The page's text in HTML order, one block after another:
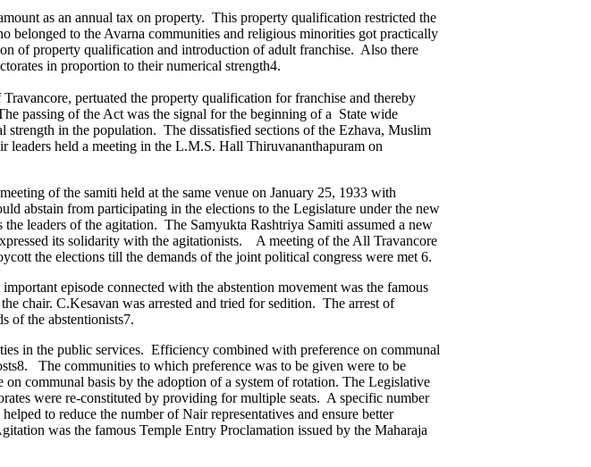
as an annual tax on property. This property qualification restricted the
to the Avarna communities and religious minorities got practically
of property qualification and introduction of adult franchise. Also there
in proportion to their numerical strength4.
pertuated the property qualification for franchise and thereby
passing of the Act was the signal for the beginning of a State wide
strength in the population. The dissatisfied sections of the Ezhava, Muslim
held a meeting in the L.M.S. Hall Thiruvananthapuram on
of the samiti held at the same venue on January 25, 1933 with
abstain from participating in the elections to the Legislature under the new
leaders of the agitation. The Samyukta Rashtriya Samiti assumed a new
its solidarity with the agitationists. A meeting of the All Travancore
the elections till the demands of the joint political congress were met 6.
episode connected with the abstention movement was the famous
chair. C.Kesavan was arrested and tried for sedition. The arrest of
of the abstentionists7.
in the public services. Efficiency combined with preference on communal
The communities to which preference was to be given were to be
communal basis by the adoption of a system of rotation. The Legislative
were re-constituted by providing for multiple seats. A specific number
to reduce the number of Nair representatives and ensure better
was the famous Temple Entry Proclamation issued by the Maharaja